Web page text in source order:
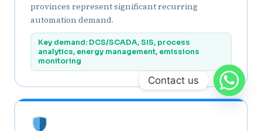
provinces represent significant recurring
automation demand.
Key demand: DCS/SCADA, SIS, process
analytics, energy management, emissions
monitoring
Contact us